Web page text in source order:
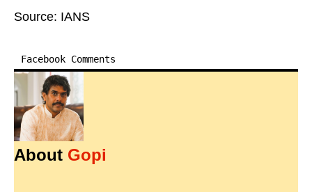
Source: IANS
Facebook Comments
About Gopi